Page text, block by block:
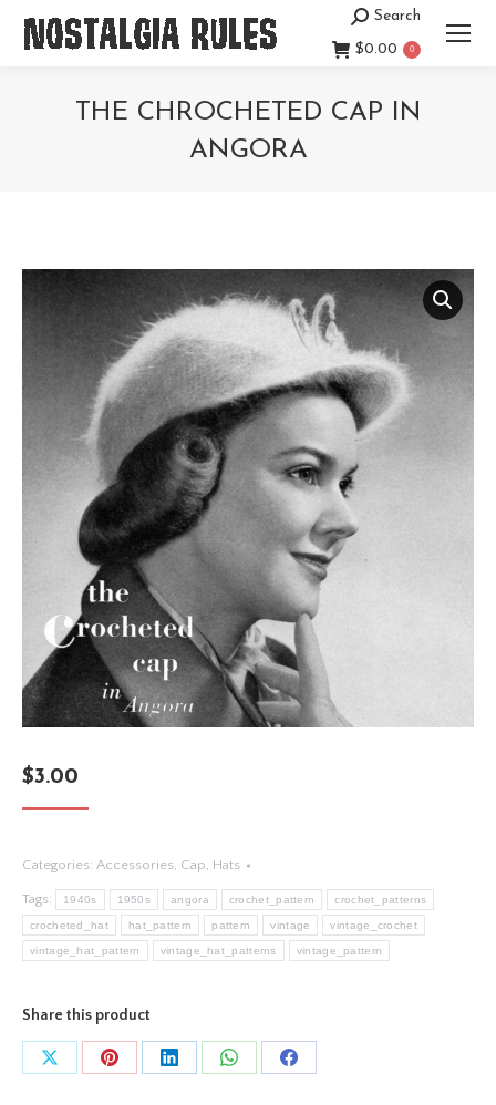
Search:
Search
$0.00 0
THE CHROCHETED CAP IN
ANGORA
$3.00
Categories: Accessories, Cap, Hats
Tags: 1940s 1950s angora crochet_pattern crochet_patterns
crocheted_hat hat_pattern pattern vintage vintage_crochet
vintage_hat_pattern vintage_hat_patterns vintage_pattern
Share this product
Share
Share
Share
Share
Share